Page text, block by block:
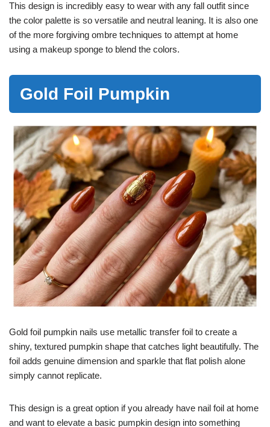
This design is incredibly easy to wear with any fall outfit since
the color palette is so versatile and neutral leaning. It is also one
of the more forgiving ombre techniques to attempt at home
using a makeup sponge to blend the colors.
Gold Foil Pumpkin
Gold foil pumpkin nails use metallic transfer foil to create a
shiny, textured pumpkin shape that catches light beautifully. The
foil adds genuine dimension and sparkle that flat polish alone
simply cannot replicate.
This design is a great option if you already have nail foil at home
and want to elevate a basic pumpkin design into something